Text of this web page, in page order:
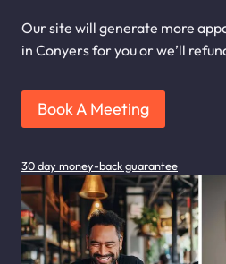
Our site will generate more
in Conyers for you or we’ll
Book A Meeting
30 day money-back guarantee